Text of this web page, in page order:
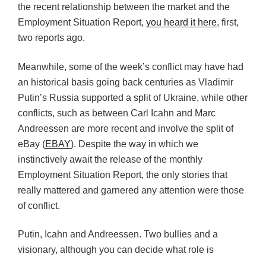
the recent relationship between the market and the
Employment Situation Report, you heard it here, first,
two reports ago.
Meanwhile, some of the week’s conflict may have had
an historical basis going back centuries as Vladimir
Putin’s Russia supported a split of Ukraine, while other
conflicts, such as between Carl Icahn and Marc
Andreessen are more recent and involve the split of
eBay (EBAY). Despite the way in which we
instinctively await the release of the monthly
Employment Situation Report, the only stories that
really mattered and garnered any attention were those
of conflict.
Putin, Icahn and Andreessen. Two bullies and a
visionary, although you can decide what role is